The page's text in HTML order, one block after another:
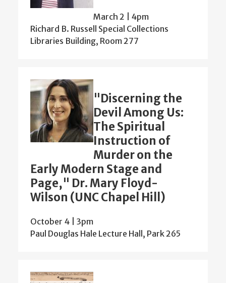
March 2 | 4pm
Richard B. Russell Special Collections
Libraries Building, Room 277
"Discerning the
Devil Among Us:
The Spiritual
Instruction of
Murder on the
Early Modern Stage and
Page," Dr. Mary Floyd-
Wilson (UNC Chapel Hill)
October 4 | 3pm
Paul Douglas Hale Lecture Hall, Park 265